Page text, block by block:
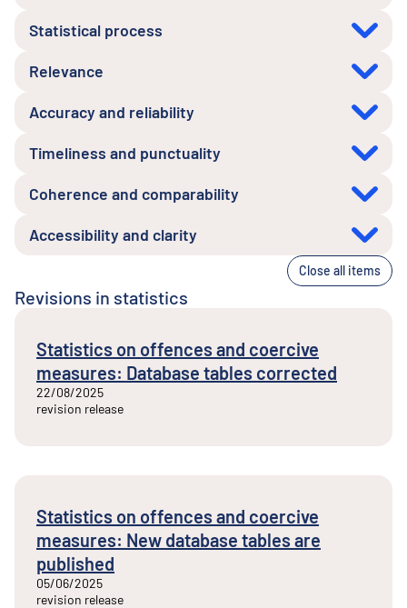
Statistical process
Relevance
Accuracy and reliability
Timeliness and punctuality
Coherence and comparability
Accessibility and clarity
Close all items
Revisions in statistics
Statistics on offences and coercive
measures: Database tables corrected
22/08/2025
revision release
Statistics on offences and coercive
measures: New database tables are
published
05/06/2025
revision release